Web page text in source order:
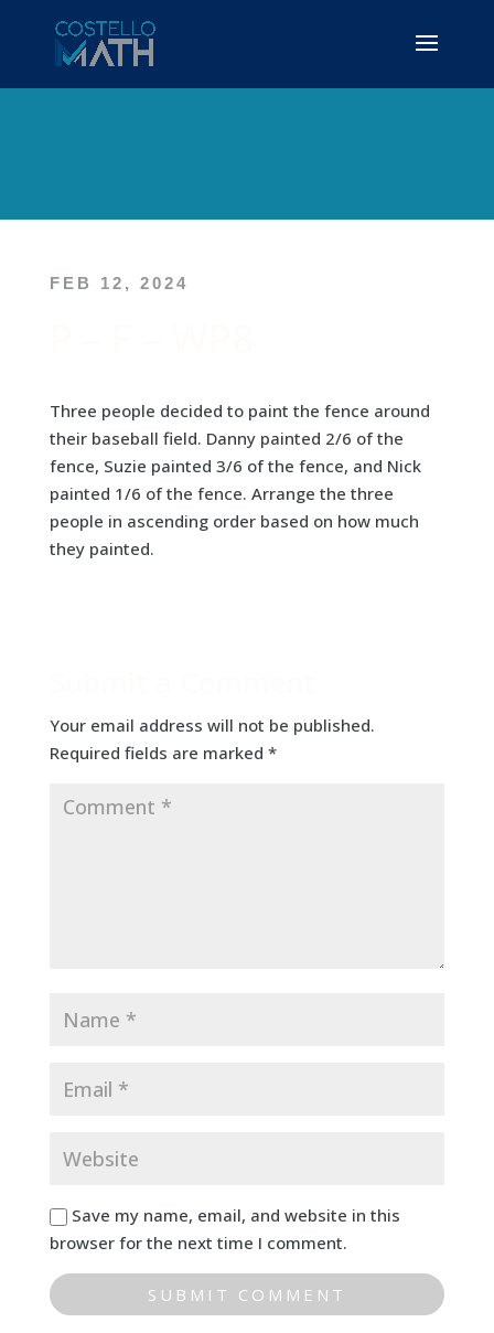
FEB 12, 2024
Three people decided to paint the fence around
their baseball field. Danny painted 2/6 of the
fence, Suzie painted 3/6 of the fence, and Nick
painted 1/6 of the fence. Arrange the three
people in ascending order based on how much
they painted.
Your email address will not be published.
Required fields are marked *
Save my name, email, and website in this
browser for the next time I comment.